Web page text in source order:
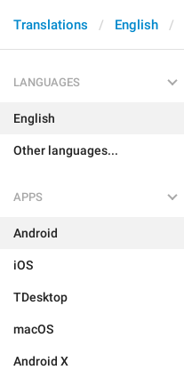
Translations English
LANGUAGES
English
Other languages...
APPS
Android
iOS
TDesktop
macOS
Android X